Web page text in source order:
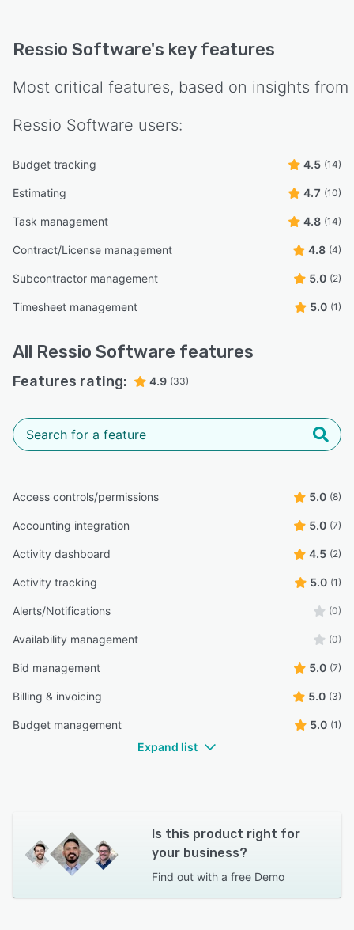
Ressio Software's key features
Most critical features, based on insights from
Ressio Software users:
Budget tracking 4.5 (14)
Estimating 4.7 (10)
Task management 4.8 (14)
Contract/License management 4.8 (4)
Subcontractor management 5.0 (2)
Timesheet management 5.0 (1)
All Ressio Software features
Features rating: 4.9 (33)
Access controls/permissions 5.0 (8)
Accounting integration 5.0 (7)
Activity dashboard 4.5 (2)
Activity tracking 5.0 (1)
Alerts/Notifications (0)
Availability management (0)
Bid management 5.0 (7)
Billing & invoicing 5.0 (3)
Budget management 5.0 (1)
Expand list
Is this product right for
your business?
Find out with a free Demo